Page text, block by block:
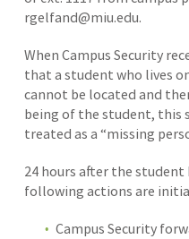
rgelfand@miu.edu.
When Campus Security
that a student who lives
cannot be located and
being of the student, this
treated as a “missing
24 hours after the student
following actions are
Campus Security